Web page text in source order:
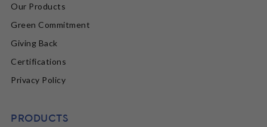
Our Products
Green Commitment
Giving Back
Certifications
Privacy Policy
PRODUCTS